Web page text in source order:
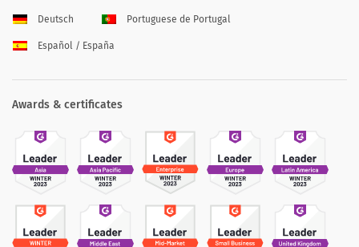
Deutsch Portuguese de Portugal
Español / España
Awards & certificates